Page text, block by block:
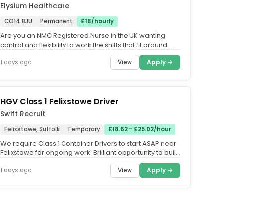
Elysium Healthcare
CO14 8JU Permanent £18/hourly
Are you an NMC Registered Nurse in the UK wanting
control and flexibility to work the shifts that fit around
1 days ago View Apply →
HGV Class 1 Felixstowe Driver
Swift Recruit
Felixstowe, Suffolk Temporary £18.62 - £25.02/hour
We require Class 1 Container Drivers to start ASAP near
Felixstowe for ongoing work. Brilliant opportunity to build
1 days ago View Apply →